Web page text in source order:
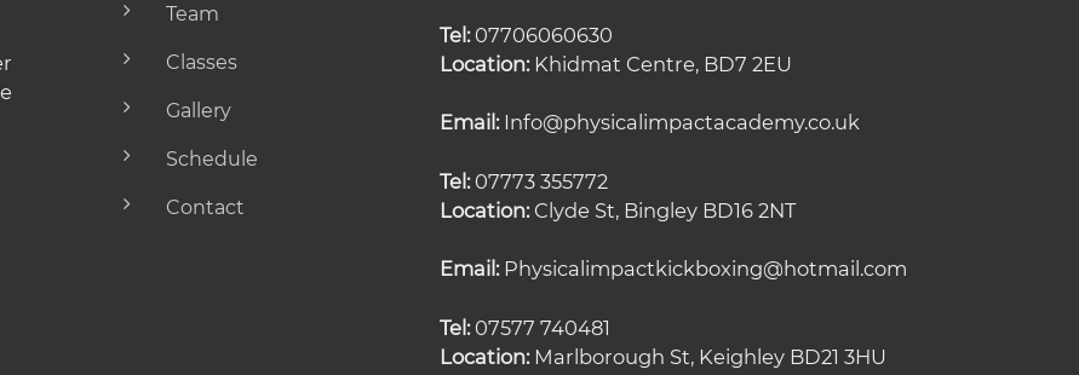
Team
Classes
Gallery
Schedule
Contact
Tel:07706060630
Location:Khidmat Centre, BD7 2EU
Email:Info@physicalimpactacademy.co.uk
Tel:07773 355772
Location:Clyde St, Bingley BD16 2NT
Email:Physicalimpactkickboxing@hotmail.com
Tel:07577 740481
Location:Marlborough St, Keighley BD21 3HU